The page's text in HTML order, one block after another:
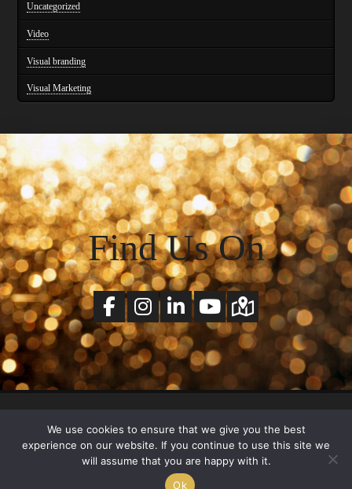
Uncategorized
Video
Visual branding
Visual Marketing
Find Us On
We use cookies to ensure that we give you the best
experience on our website. If you continue to use this site we
will assume that you are happy with it.
Ok